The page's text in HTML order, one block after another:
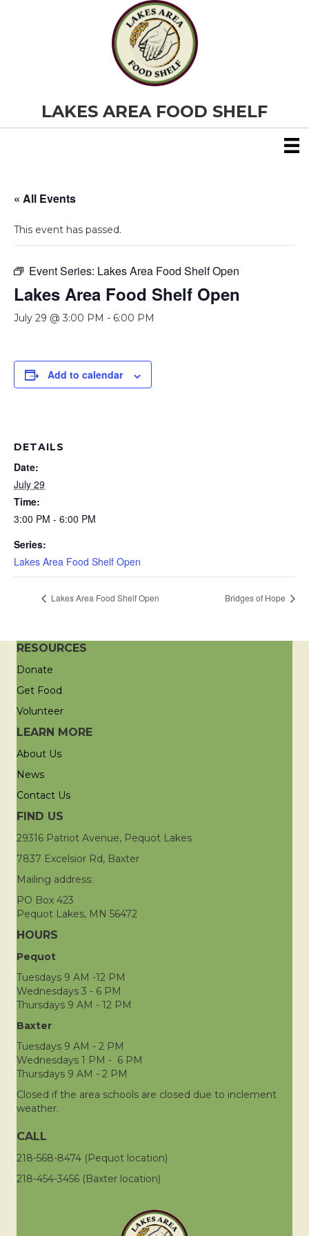
LAKES AREA FOOD SHELF
« All Events
This event has passed.
Event Series: Lakes Area Food Shelf Open
Lakes Area Food Shelf Open
July 29 @ 3:00 PM - 6:00 PM
Add to calendar
DETAILS
Date:
July 29
Time:
3:00 PM - 6:00 PM
Series:
Lakes Area Food Shelf Open
Lakes Area Food Shelf Open Bridges of Hope
RESOURCES
Donate
Get Food
Volunteer
LEARN MORE
About Us
News
Contact Us
FIND US
29316 Patriot Avenue, Pequot Lakes
7837 Excelsior Rd, Baxter
Mailing address:
PO Box 423
Pequot Lakes, MN 56472
HOURS
Pequot
Tuesdays 9 AM -12 PM
Wednesdays 3 - 6 PM
Thursdays 9 AM - 12 PM
Baxter
Tuesdays 9 AM - 2 PM
Wednesdays 1 PM - 6 PM
Thursdays 9 AM - 2 PM
Closed if the area schools are closed due to inclement
weather.
CALL
218-568-8474 (Pequot location)
218-454-3456 (Baxter location)